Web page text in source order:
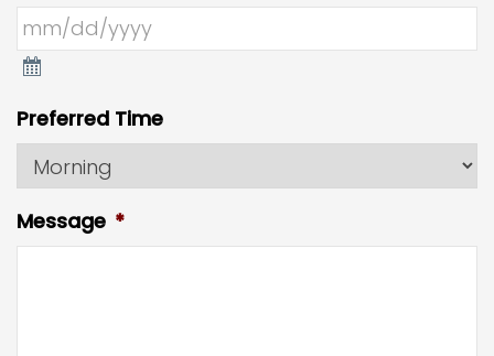
Preferred Time
Message *